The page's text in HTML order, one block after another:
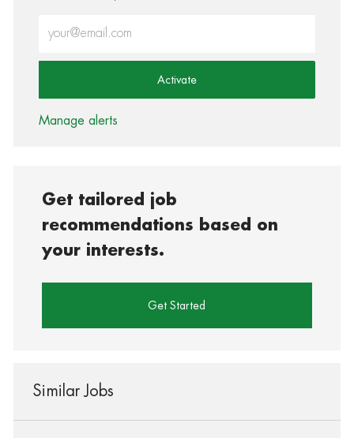
Activate
Manage alerts
Get tailored job
recommendations based on
your interests.
Get Started
Similar Jobs